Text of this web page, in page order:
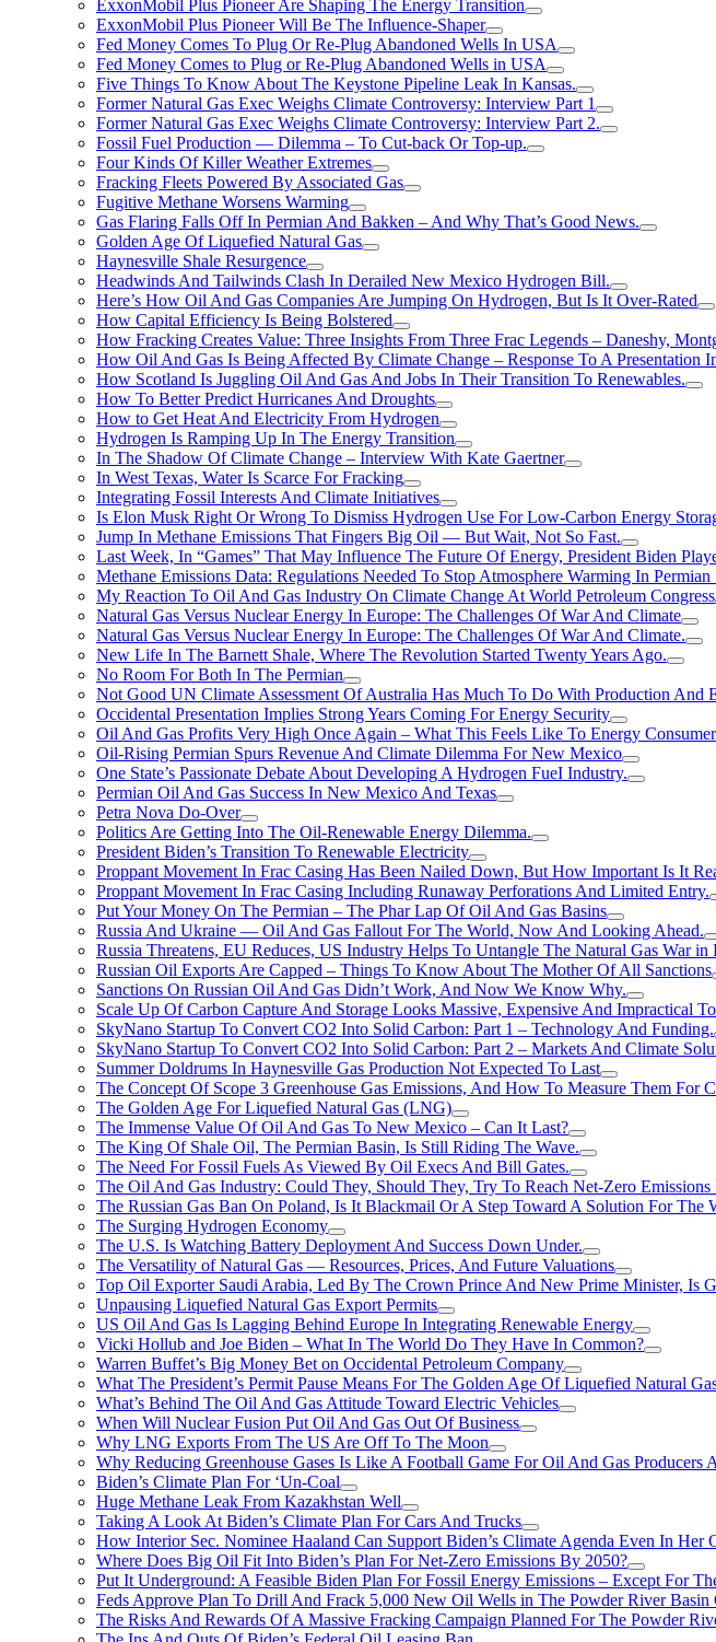
ExxonMobil Plus Pioneer Are Shaping The Energy Transition
ExxonMobil Plus Pioneer Will Be The Influence-Shaper
Fed Money Comes To Plug Or Re-Plug Abandoned Wells In USA
Fed Money Comes to Plug or Re-Plug Abandoned Wells in USA
Five Things To Know About The Keystone Pipeline Leak In Kansas.
Former Natural Gas Exec Weighs Climate Controversy: Interview Part 1
Former Natural Gas Exec Weighs Climate Controversy: Interview Part 2.
Fossil Fuel Production — Dilemma – To Cut-back Or Top-up.
Four Kinds Of Killer Weather Extremes
Fracking Fleets Powered By Associated Gas
Fugitive Methane Worsens Warming
Gas Flaring Falls Off In Permian And Bakken – And Why That’s Good News.
Golden Age Of Liquefied Natural Gas
Haynesville Shale Resurgence
Headwinds And Tailwinds Clash In Derailed New Mexico Hydrogen Bill.
Here’s How Oil And Gas Companies Are Jumping On Hydrogen, But Is It Over-Rated
How Capital Efficiency Is Being Bolstered
How Fracking Creates Value: Three Insights From Three Frac Legends – Daneshy,
How Oil And Gas Is Being Affected By Climate Change – Response To A Presentation
How Scotland Is Juggling Oil And Gas And Jobs In Their Transition To Renewables.
How To Better Predict Hurricanes And Droughts
How to Get Heat And Electricity From Hydrogen
Hydrogen Is Ramping Up In The Energy Transition
In The Shadow Of Climate Change – Interview With Kate Gaertner
In West Texas, Water Is Scarce For Fracking
Integrating Fossil Interests And Climate Initiatives
Is Elon Musk Right Or Wrong To Dismiss Hydrogen Use For Low-Carbon Energy
Jump In Methane Emissions That Fingers Big Oil — But Wait, Not So Fast.
Last Week, In “Games” That May Influence The Future Of Energy, President Biden
Methane Emissions Data: Regulations Needed To Stop Atmosphere Warming In Permian
My Reaction To Oil And Gas Industry On Climate Change At World Petroleum Congress
Natural Gas Versus Nuclear Energy In Europe: The Challenges Of War And Climate
Natural Gas Versus Nuclear Energy In Europe: The Challenges Of War And Climate.
New Life In The Barnett Shale, Where The Revolution Started Twenty Years Ago.
No Room For Both In The Permian
Not Good UN Climate Assessment Of Australia Has Much To Do With Production And
Occidental Presentation Implies Strong Years Coming For Energy Security
Oil And Gas Profits Very High Once Again – What This Feels Like To Energy
Oil-Rising Permian Spurs Revenue And Climate Dilemma For New Mexico
One State’s Passionate Debate About Developing A Hydrogen FueI Industry.
Permian Oil And Gas Success In New Mexico And Texas
Petra Nova Do-Over
Politics Are Getting Into The Oil-Renewable Energy Dilemma.
President Biden’s Transition To Renewable Electricity
Proppant Movement In Frac Casing Has Been Nailed Down, But How Important Is It
Proppant Movement In Frac Casing Including Runaway Perforations And Limited Entry.
Put Your Money On The Permian – The Phar Lap Of Oil And Gas Basins
Russia And Ukraine — Oil And Gas Fallout For The World, Now And Looking Ahead.
Russia Threatens, EU Reduces, US Industry Helps To Untangle The Natural Gas War in
Russian Oil Exports Are Capped – Things To Know About The Mother Of All Sanctions
Sanctions On Russian Oil And Gas Didn’t Work, And Now We Know Why.
Scale Up Of Carbon Capture And Storage Looks Massive, Expensive And Impractical
SkyNano Startup To Convert CO2 Into Solid Carbon: Part 1 – Technology And Funding.
SkyNano Startup To Convert CO2 Into Solid Carbon: Part 2 – Markets And Climate
Summer Doldrums In Haynesville Gas Production Not Expected To Last
The Concept Of Scope 3 Greenhouse Gas Emissions, And How To Measure Them For
The Golden Age For Liquefied Natural Gas (LNG)
The Immense Value Of Oil And Gas To New Mexico – Can It Last?
The King Of Shale Oil, The Permian Basin, Is Still Riding The Wave.
The Need For Fossil Fuels As Viewed By Oil Execs And Bill Gates.
The Oil And Gas Industry: Could They, Should They, Try To Reach Net-Zero Emissions
The Russian Gas Ban On Poland, Is It Blackmail Or A Step Toward A Solution For The
The Surging Hydrogen Economy
The U.S. Is Watching Battery Deployment And Success Down Under.
The Versatility of Natural Gas — Resources, Prices, And Future Valuations
Top Oil Exporter Saudi Arabia, Led By The Crown Prince And New Prime Minister, Is
Unpausing Liquefied Natural Gas Export Permits
US Oil And Gas Is Lagging Behind Europe In Integrating Renewable Energy
Vicki Hollub and Joe Biden – What In The World Do They Have In Common?
Warren Buffet’s Big Money Bet on Occidental Petroleum Company
What The President’s Permit Pause Means For The Golden Age Of Liquefied Natural
What’s Behind The Oil And Gas Attitude Toward Electric Vehicles
When Will Nuclear Fusion Put Oil And Gas Out Of Business
Why LNG Exports From The US Are Off To The Moon
Why Reducing Greenhouse Gases Is Like A Football Game For Oil And Gas Producers
Biden’s Climate Plan For ‘Un-Coal
Huge Methane Leak From Kazakhstan Well
Taking A Look At Biden’s Climate Plan For Cars And Trucks
How Interior Sec. Nominee Haaland Can Support Biden’s Climate Agenda Even In
Where Does Big Oil Fit Into Biden’s Plan For Net-Zero Emissions By 2050?
Put It Underground: A Feasible Biden Plan For Fossil Energy Emissions – Except For
Feds Approve Plan To Drill And Frack 5,000 New Oil Wells in The Powder River
The Risks And Rewards Of A Massive Fracking Campaign Planned For The Powder